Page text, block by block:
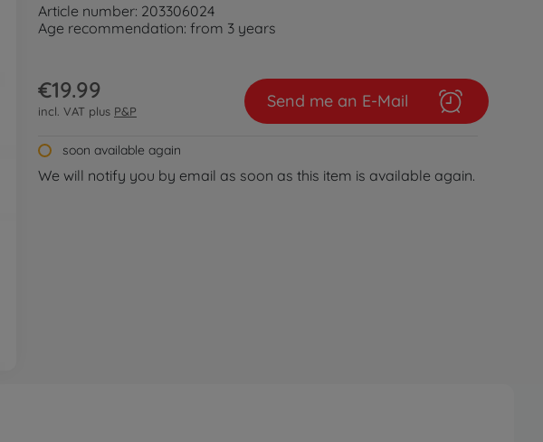
Article number: 203306024
Age recommendation: from 3 years
€19.99
incl. VAT plus P&P
soon available again
We will notify you by email as soon as this item is available again.
Send me an E-Mail